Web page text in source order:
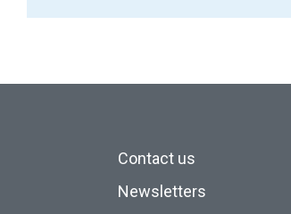
Contact us
Newsletters